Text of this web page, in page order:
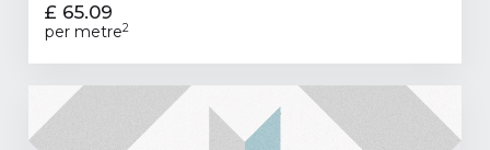
£ 65.09
per metre2